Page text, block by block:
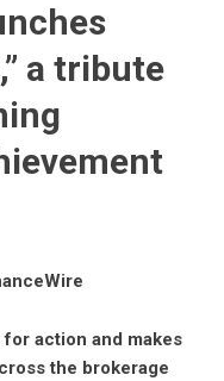
a tribute
for action and makes
the brokerage